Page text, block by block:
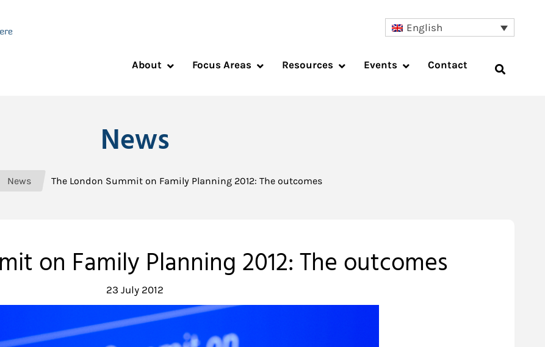
English
About Focus Areas Resources Events Contact
News
News The London Summit on Family Planning 2012: The outcomes
on Family Planning 2012: The outcomes
23 July 2012